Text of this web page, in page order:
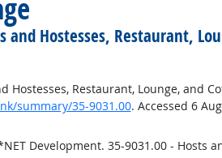
and Hostesses, Restaurant,
Hostesses, Restaurant, Lounge, and
summary/35-9031.00. Accessed 6
Development. 35-9031.00 - Hosts